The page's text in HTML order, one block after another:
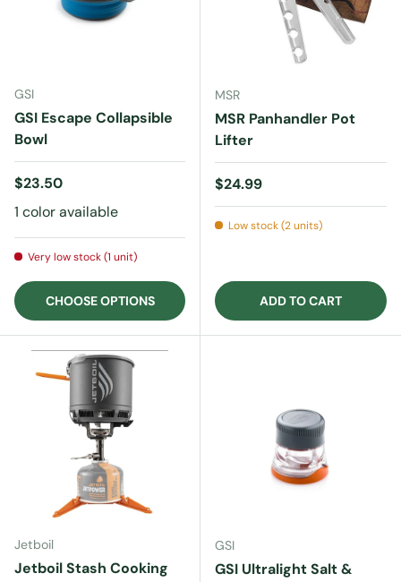
GSI
GSI Escape Collapsible
Bowl
Regular price
$23.50
1 color available
Very low stock (1 unit)
CHOOSE OPTIONS
MSR
MSR Panhandler Pot
Lifter
Regular price
$24.99
Low stock (2 units)
ADD TO CART
Jetboil
Jetboil Stash Cooking
GSI
GSI Ultralight Salt &